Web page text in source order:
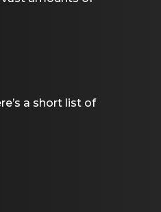
a short list of